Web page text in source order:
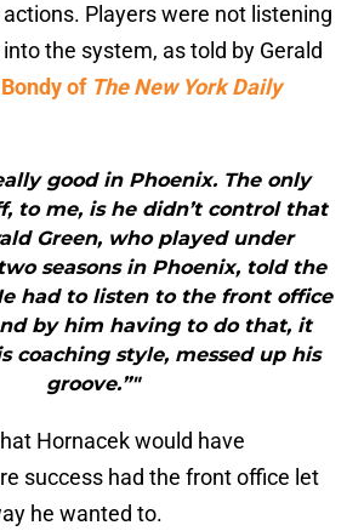
actions. Players were not listening
the system, as told by Gerald
of The New York Daily
good in Phoenix. The only
to me, is he didn’t control that
Green, who played under
seasons in Phoenix, told the
had to listen to the front office
by him having to do that, it
coaching style, messed up his
groove.”"
Hornacek would have
success had the front office let
he wanted to.